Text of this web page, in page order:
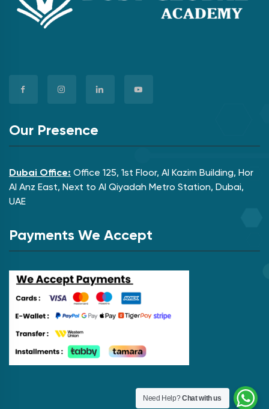
Our Presence
Dubai Office: Office 125, 1st Floor, Al Kazim Building, Hor
Al Anz East, Next to Al Qiyadah Metro Station, Dubai,
UAE
Payments We Accept
Need Help?Chat with us